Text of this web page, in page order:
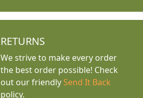
RETURNS
We strive to make every order
the best order possible! Check
out our friendly Send It Back
policy.